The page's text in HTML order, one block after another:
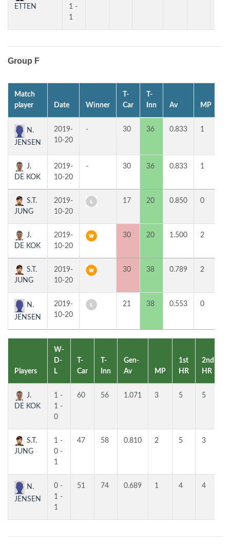
ETTEN
1 -
1
Group F
Match
player
Date Winner
T-
Car
T-
Inn
Av MP
N.
JENSEN
2019-
10-20
- 30 36 0.833 1
J.
DE KOK
2019-
10-20
- 30 36 0.833 1
S.T.
JUNG
2019-
10-20
17 20 0.850 0
J.
DE KOK
2019-
10-20
30 20 1.500 2
S.T.
JUNG
2019-
10-20
30 38 0.789 2
N.
JENSEN
2019-
10-20
21 38 0.553 0
Players
W-
D-
L
T-
Car
T-
Inn
Gen-
Av
MP
1st
HR
2nd
HR
J.
DE KOK
1 -
1 -
0
60 56 1.071 3 5 5
S.T.
JUNG
1 -
0 -
1
47 58 0.810 2 5 3
N.
JENSEN
0 -
1 -
1
51 74 0.689 1 4 4